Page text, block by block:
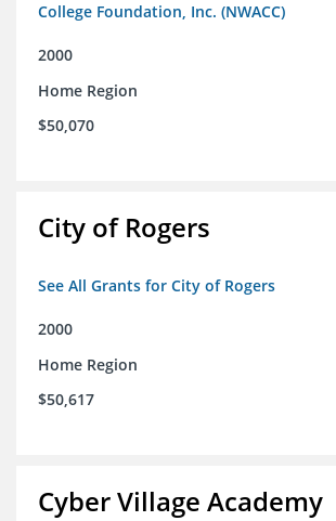
College Foundation, Inc. (NWACC)
2000
Home Region
$50,070
City of Rogers
See All Grants for City of Rogers
2000
Home Region
$50,617
Cyber Village Academy